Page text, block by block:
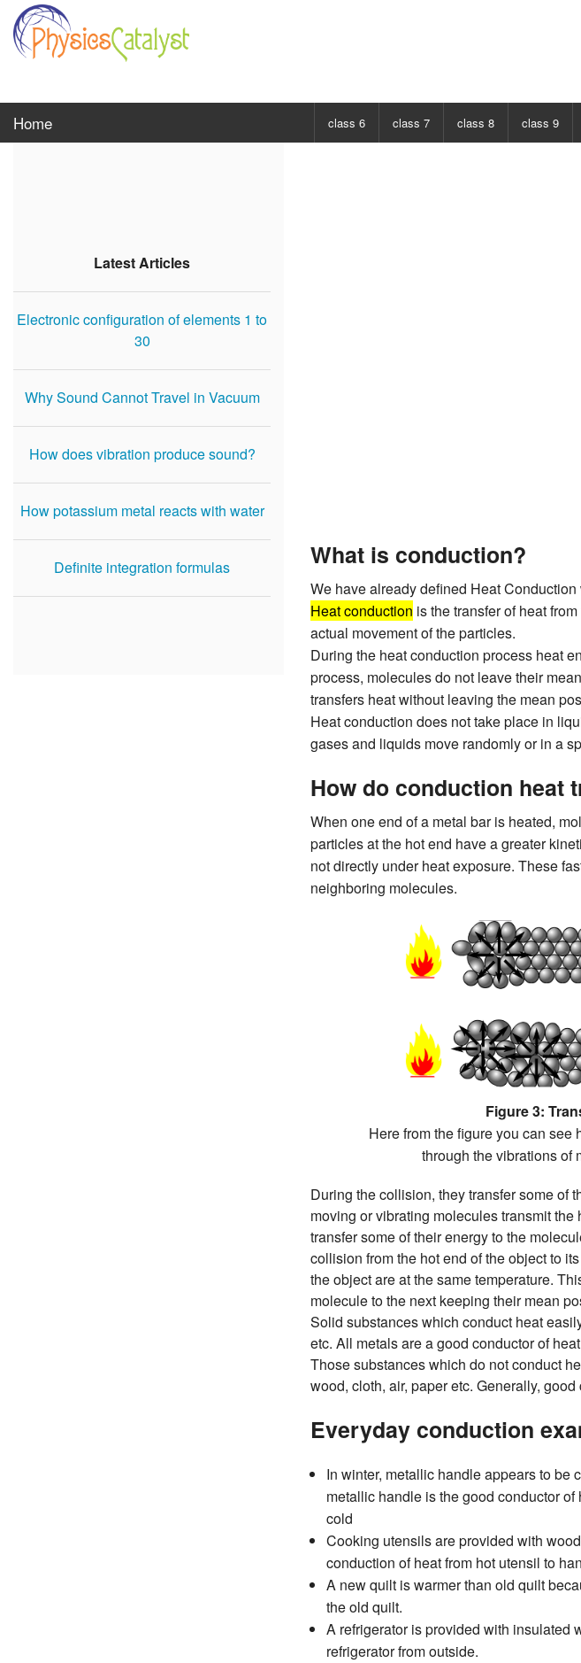
Home class 6 class 7 class 8 class 9
Latest Articles
Electronic configuration of elements 1 to
30
Why Sound Cannot Travel in Vacuum
How does vibration produce sound?
How potassium metal reacts with water
Definite integration formulas What is conduction?
We have already defined Heat
Heat conduction is the transfer of heat
actual movement of the particles.
During the heat conduction process heat
process, molecules do not leave their
transfers heat without leaving the mean
Heat conduction does not take place in
gases and liquids move randomly or in a
How do conduction heat
When one end of a metal bar is heated,
particles at the hot end have a greater
not directly under heat exposure. These
neighboring molecules.
Figure 3:
Here from the figure you can
through the vibrations of
During the collision, they transfer some of
moving or vibrating molecules transmit
transfer some of their energy to the
collision from the hot end of the object to
the object are at the same temperature.
molecule to the next keeping their mean
Solid substances which conduct heat
etc. All metals are a good conductor of
Those substances which do not conduct
wood, cloth, air, paper etc. Generally,
Everyday conduction
In winter, metallic handle appears to be
metallic handle is the good conductor
cold
Cooking utensils are provided with
conduction of heat from hot utensil to
A new quilt is warmer than old quilt
the old quilt.
A refrigerator is provided with insulated
refrigerator from outside.